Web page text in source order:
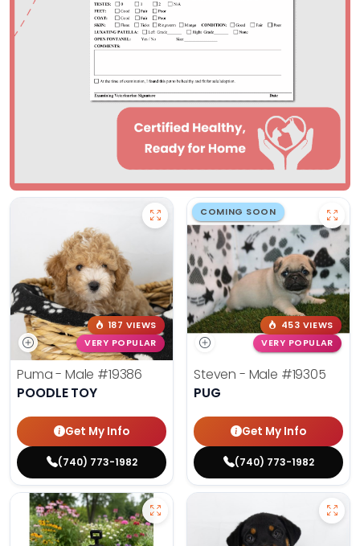
187 VIEWS
VERY POPULAR
Puma - Male #19386
POODLE TOY
Get My Info
(740) 773-1982
COMING SOON
453 VIEWS
VERY POPULAR
Steven - Male #19305
PUG
Get My Info
(740) 773-1982